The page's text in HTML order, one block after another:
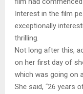
Interest in the film
exceptionally
thrilling.
Not long after this,
on her first day of
which was going on
She said, “26 years